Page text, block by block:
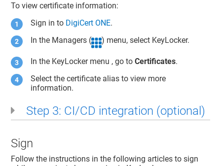
To view certificate information:
Sign in to DigiCert ONE.
In the Managers (
) menu, select KeyLocker.
In the KeyLockermenu , go toCertificates.
Select the certificate alias to view more
information.
Step 3: CI/CD integration (optional)
Sign
Follow the instructions in the following articles to sign